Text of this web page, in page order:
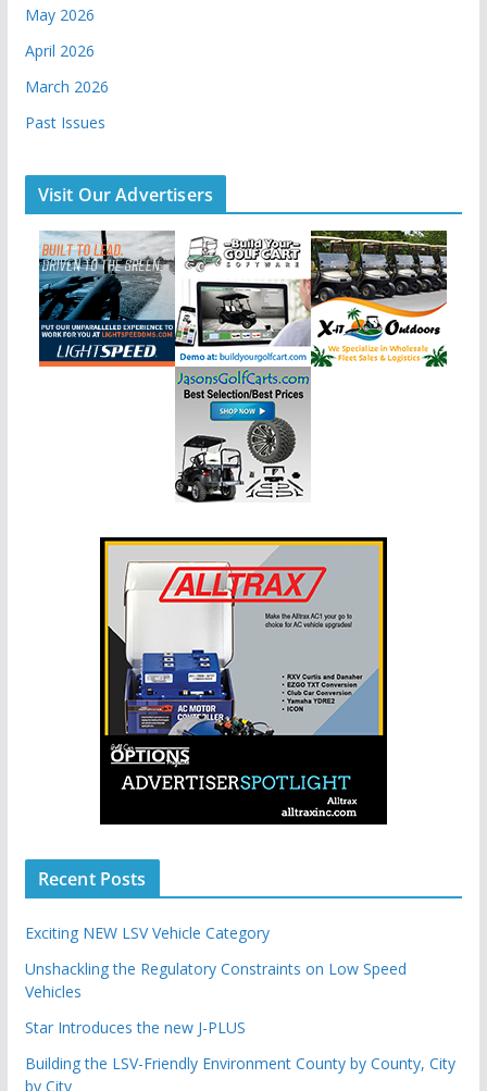
May 2026
April 2026
March 2026
Past Issues
Visit Our Advertisers
Recent Posts
Exciting NEW LSV Vehicle Category
Unshackling the Regulatory Constraints on Low Speed
Vehicles
Star Introduces the new J-PLUS
Building the LSV-Friendly Environment County by County, City
by City